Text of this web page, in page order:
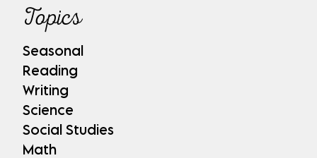
Topics
Seasonal
Reading
Writing
Science
Social Studies
Math